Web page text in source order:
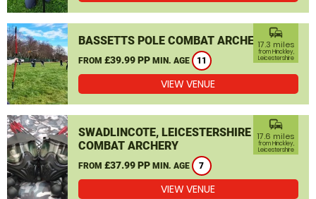
BASSETTS POLE COMBAT ARCHERY
FROM £39.99 PP MIN. AGE 11
commute
17.3 miles
from Hinckley,
Leicestershire
VIEW VENUE
SWADLINCOTE, LEICESTERSHIRE
COMBAT ARCHERY
FROM £37.99 PP MIN. AGE 7
commute
17.6 miles
from Hinckley,
Leicestershire
VIEW VENUE